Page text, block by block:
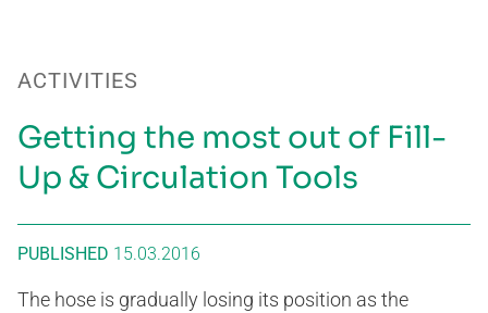
ACTIVITIES
Getting the most out of Fill-
Up & Circulation Tools
PUBLISHED 15.03.2016
The hose is gradually losing its position as the